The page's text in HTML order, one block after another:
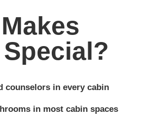
counselors in every cabin
in most cabin spaces